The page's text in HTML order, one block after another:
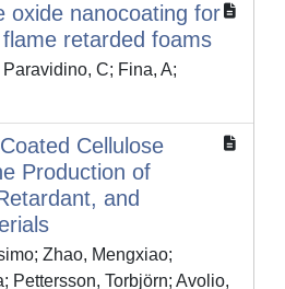
oxide nanocoating for
retarded foams
C; Fina, A;
Cellulose
Production of
and
Zhao, Mengxiao;
Pettersson, Torbjörn; Avolio,